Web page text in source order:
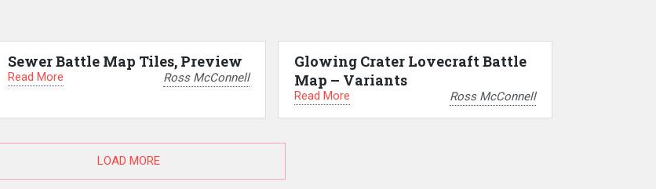
Sewer Battle Map Tiles, Preview
Read More Ross McConnell
Glowing Crater Lovecraft Battle
Map – Variants
Read More Ross McConnell
LOAD MORE